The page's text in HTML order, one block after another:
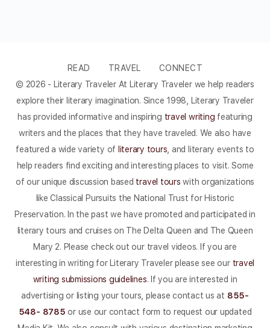
READ TRAVEL
CONNECT
© 2026 - Literary Traveler At Literary Traveler we help readers
explore their literary imagination. Since 1998, Literary Traveler
has provided informative and inspiring travel writing featuring
writers and the places that they have traveled. We also have
featured a wide variety of literary tours , and literary events to
help readers find exciting and interesting places to visit. Some
of our unique discussion based travel tours with organizations
like Classical Pursuits the National Trust for Historic
Preservation. In the past we have promoted and participated in
literary tours and cruises on The Delta Queen and The Queen
Mary 2. Please check out our travel videos. If you are
interesting in writing for Literary Traveler please see our travel
writing submissions guidelines. If you are interested in
advertising or listing your tours, please contact us at 855-
548- 8785 or use our contact form to request our updated